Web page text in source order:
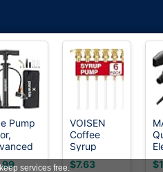
is a registered trademark.
Pump
Tire
VOISEN
Coffee
Syrup
Pumps, 6
Pack Gold
$7.63
3
services free.